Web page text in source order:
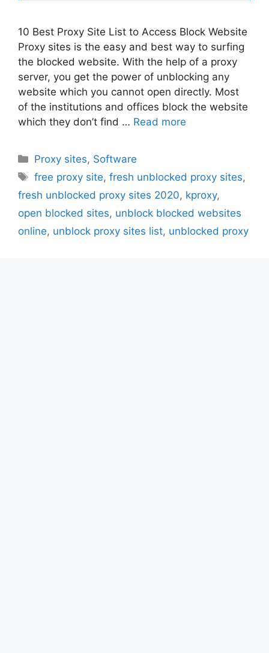
10 Best Proxy Site List to Access Block Website
Proxy sites is the easy and best way to surfing
the blocked website. With the help of a proxy
server, you get the power of unblocking any
website which you cannot open directly. Most
of the institutions and offices block the website
which they don’t find … Read more
Categories
Proxy sites, Software
Tags
free proxy site,fresh unblocked proxy sites,
fresh unblocked proxy sites 2020, kproxy,
open blocked sites, unblock blocked websites
online, unblock proxy sites list, unblocked proxy